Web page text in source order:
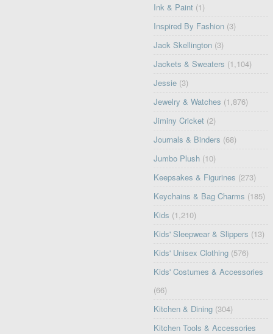
Ink & Paint (1)
Inspired By Fashion (3)
Jack Skellington (3)
Jackets & Sweaters (1,104)
Jessie (3)
Jewelry & Watches (1,876)
Jiminy Cricket (2)
Journals & Binders (68)
Jumbo Plush (10)
Keepsakes & Figurines (273)
Keychains & Bag Charms (185)
Kids (1,210)
Kids' Sleepwear & Slippers (13)
Kids' Unisex Clothing (576)
Kids' Costumes & Accessories
(66)
Kitchen & Dining (304)
Kitchen Tools & Accessories